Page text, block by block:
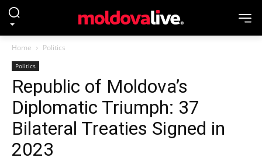
Home Politics
Politics
Republic of Moldova’s
Diplomatic Triumph: 37
Bilateral Treaties Signed in
2023